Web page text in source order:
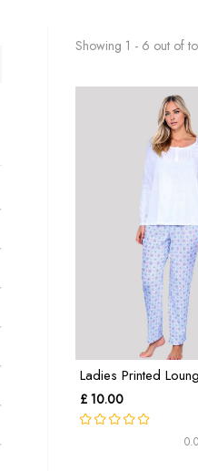
Showing 1 - 6 out of
Ladies Printed
£ 10.00